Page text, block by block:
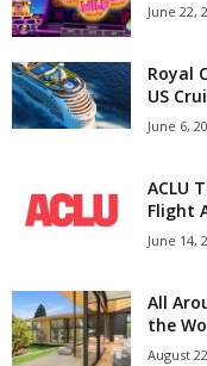
June 22,
Royal
US
June 6,
ACLU
Flight
June 14,
All
the
August